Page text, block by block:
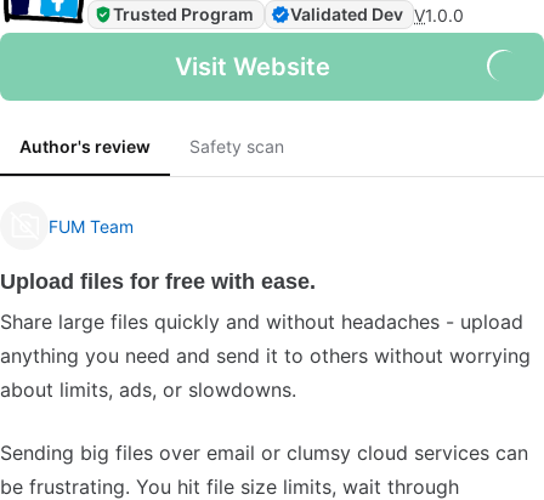
Trusted Program
Validated Dev V1.0.0
Visit Website
Author's review Safety scan
FUM Team
Upload files for free with ease.
Share large files quickly and without headaches - upload
anything you need and send it to others without worrying
about limits, ads, or slowdowns.
Sending big files over email or clumsy cloud services can
be frustrating. You hit file size limits, wait through